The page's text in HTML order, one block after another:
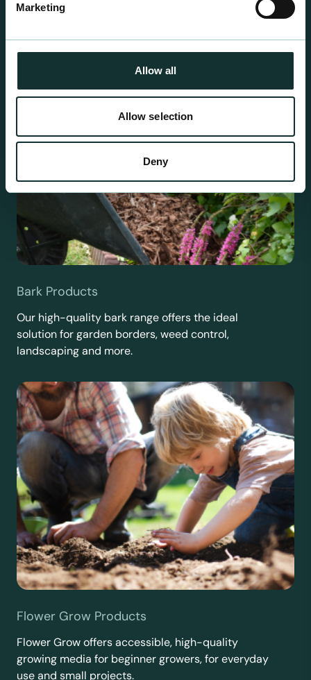
Marketing
Allow all
Allow selection
Deny
been blended to suit individual crop and customer
Bark Products
Our high-quality bark range offers the ideal
solution for garden borders, weed control,
landscaping and more.
Flower Grow Products
Flower Grow offers accessible, high-quality
growing media for beginner growers, for everyday
use and small projects.